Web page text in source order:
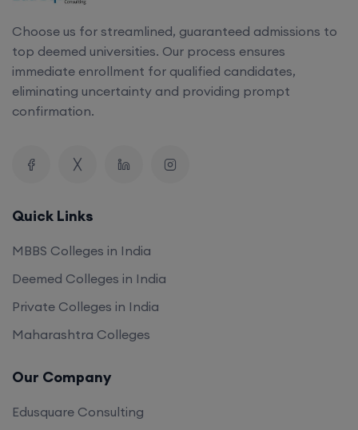
Choose us for streamlined, guaranteed admissions to
top deemed universities. Our process ensures
immediate enrollment for qualified candidates,
eliminating uncertainty and providing prompt
confirmation.
Quick Links
MBBS Colleges in India
Deemed Colleges in India
Private Colleges in India
Maharashtra Colleges
Our Company
Edusquare Consulting